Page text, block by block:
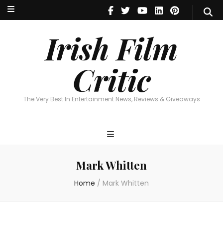
Irish Film
Critic
The Very Best In Entertainment News, Reviews & Giveaways
Irish Film Critic
The Very Best In Entertainment News, Reviews & Giveaways
Mark Whitten
Home / Mark Whitten